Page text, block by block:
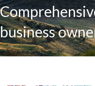
business